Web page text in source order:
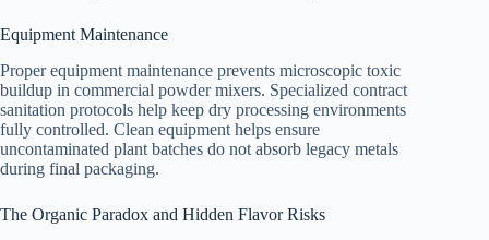
Equipment Maintenance
Proper equipment maintenance prevents microscopic toxic
buildup in commercial powder mixers. Specialized contract
sanitation protocols help keep dry processing environments
fully controlled. Clean equipment helps ensure
uncontaminated plant batches do not absorb legacy metals
during final packaging.
The Organic Paradox and Hidden Flavor Risks